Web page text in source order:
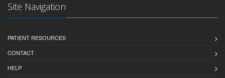
Site Navigation
PATIENT RESOURCES
CONTACT
HELP